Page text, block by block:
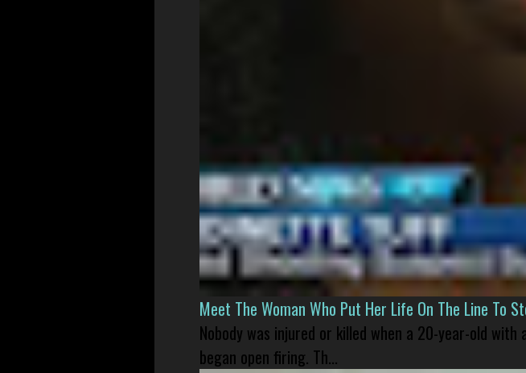
Meet The Woman Who Put Her Life On The Line To
Nobody was injured or killed when a 20-year-old
began open firing. Th...